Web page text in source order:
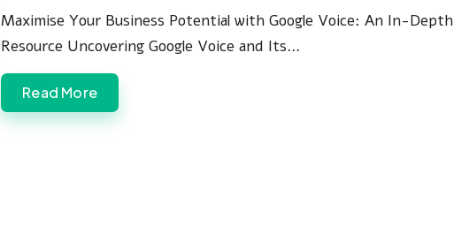
by
Maximise Your Business Potential with Google Voice: An In-Depth
Resource Uncovering Google Voice and Its…
Read More